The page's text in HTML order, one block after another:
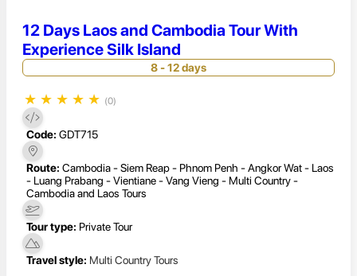
12 Days Laos and Cambodia Tour With
Experience Silk Island
8 - 12 days
★ ★ ★ ★ ★ (0)
Code: GDT715
Route: Cambodia - Siem Reap - Phnom Penh - Angkor Wat - Laos
- Luang Prabang - Vientiane - Vang Vieng - Multi Country -
Cambodia and Laos Tours
Tour type: Private Tour
Travel style: Multi Country Tours